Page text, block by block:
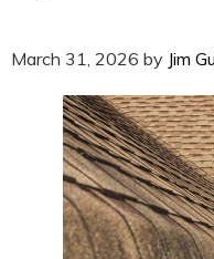
March 31, 2026 by Jim